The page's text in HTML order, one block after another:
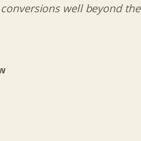
well beyond the